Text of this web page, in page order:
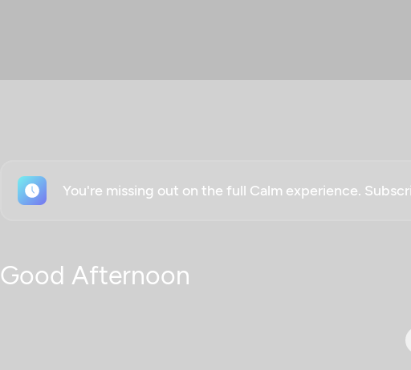
You're missing out on the full Calm experience.
Good Afternoon